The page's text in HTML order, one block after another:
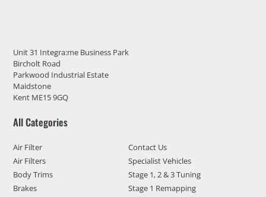
Unit 31 Integra:me Business Park
Bircholt Road
Parkwood Industrial Estate
Maidstone
Kent ME15 9GQ
All Categories
Air Filter
Air Filters
Body Trims
Brakes
Contact Us
Specialist Vehicles
Stage 1, 2 & 3 Tuning
Stage 1 Remapping